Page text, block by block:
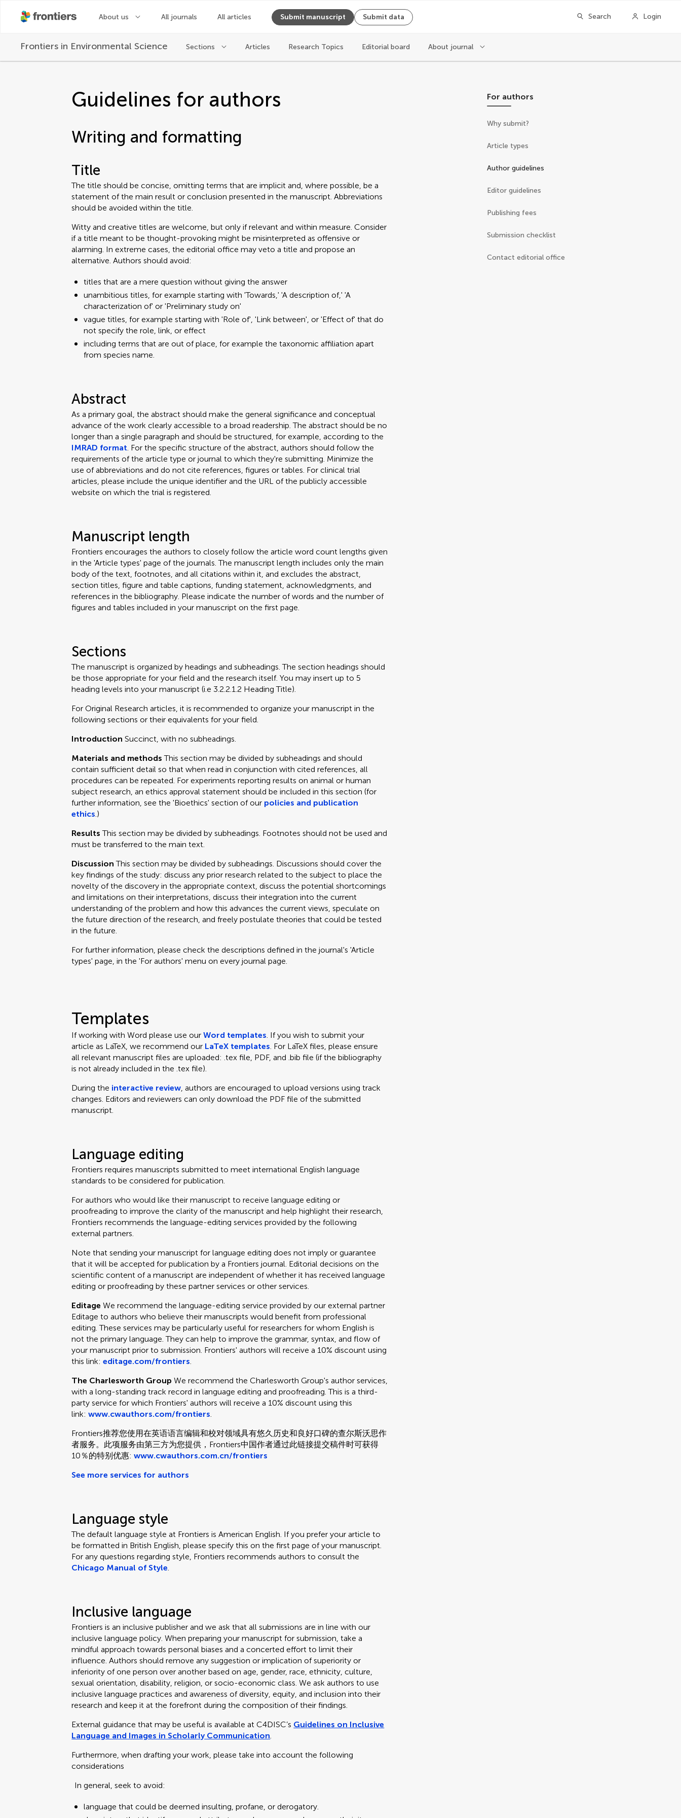
About us All journals All articles Submit manuscript Submit data Search Login
Frontiers in Environmental Science Sections Articles Research Topics Editorial board About journal
Guidelines for authors
Writing and formatting
Title
The title should be concise, omitting terms that are implicit and, where possible, be a
statement of the main result or conclusion presented in the manuscript. Abbreviations
should be avoided within the title.
Witty and creative titles are welcome, but only if relevant and within measure. Consider
if a title meant to be thought-provoking might be misinterpreted as offensive or
alarming. In extreme cases, the editorial office may veto a title and propose an
alternative. Authors should avoid:
titles that are a mere question without giving the answer
unambitious titles, for example starting with 'Towards,' 'A description of,' 'A
characterization of' or 'Preliminary study on'
vague titles, for example starting with 'Role of', 'Link between', or 'Effect of' that do
not specify the role, link, or effect
including terms that are out of place, for example the taxonomic affiliation apart
from species name.
Abstract
As a primary goal, the abstract should make the general significance and conceptual
advance of the work clearly accessible to a broad readership. The abstract should be no
longer than a single paragraph and should be structured, for example, according to the
IMRAD format. For the specific structure of the abstract, authors should follow the
requirements of the article type or journal to which they're submitting. Minimize the
use of abbreviations and do not cite references, figures or tables. For clinical trial
articles, please include the unique identifier and the URL of the publicly accessible
website on which the trial is registered.
Manuscript length
Frontiers encourages the authors to closely follow the article word count lengths given
in the 'Article types' page of the journals. The manuscript length includes only the main
body of the text, footnotes, and all citations within it, and excludes the abstract,
section titles, figure and table captions, funding statement, acknowledgments, and
references in the bibliography. Please indicate the number of words and the number of
figures and tables included in your manuscript on the first page.
Sections
The manuscript is organized by headings and subheadings. The section headings should
be those appropriate for your field and the research itself. You may insert up to 5
heading levels into your manuscript (i.e 3.2.2.1.2 Heading Title).
For Original Research articles, it is recommended to organize your manuscript in the
following sections or their equivalents for your field.
IntroductionSuccinct, with no subheadings.
Materials and methodsThis section may be divided by subheadings and should
contain sufficient detail so that when read in conjunction with cited references, all
procedures can be repeated. For experiments reporting results on animal or human
subject research, an ethics approval statement should be included in this section (for
further information, see the 'Bioethics' section of our policies and publication
ethics.)
ResultsThis section may be divided by subheadings. Footnotes should not be used and
must be transferred to the main text.
DiscussionThis section may be divided by subheadings. Discussions should cover the
key findings of the study: discuss any prior research related to the subject to place the
novelty of the discovery in the appropriate context, discuss the potential shortcomings
and limitations on their interpretations, discuss their integration into the current
understanding of the problem and how this advances the current views, speculate on
the future direction of the research, and freely postulate theories that could be tested
in the future.
For further information, please check the descriptions defined in the journal's 'Article
types' page, in the 'For authors' menu on every journal page.
Templates
If working with Word please use ourWord templates. If you wish to submit your
article as LaTeX, we recommend our LaTeX templates. For LaTeX files, please ensure
all relevant manuscript files are uploaded: .tex file, PDF, and .bib file (if the bibliography
is not already included in the .tex file).
During the interactive review, authors are encouraged to upload versions using track
changes. Editors and reviewers can only download the PDF file of the submitted
manuscript.
Language editing
Frontiers requires manuscripts submitted to meet international English language
standards to be considered for publication.
For authors who would like their manuscript to receive language editing or
proofreading to improve the clarity of the manuscript and help highlight their research,
Frontiers recommends the language-editing services provided by the following
external partners.
Note that sending your manuscript for language editing does not imply or guarantee
that it will be accepted for publication by a Frontiers journal. Editorial decisions on the
scientific content of a manuscript are independent of whether it has received language
editing or proofreading by these partner services or other services.
EditageWe recommend the language-editing service provided by our external partner
Editage to authors who believe their manuscripts would benefit from professional
editing. These services may be particularly useful for researchers for whom English is
not the primary language. They can help to improve the grammar, syntax, and flow of
your manuscript prior to submission. Frontiers' authors will receive a 10% discount using
this link:editage.com/frontiers.
The Charlesworth Group We recommend the Charlesworth Group's author services,
with a long-standing track record in language editing and proofreading. This is a third-
party service for which Frontiers' authors will receive a 10% discount using this
link:www.cwauthors.com/frontiers.
Frontiers推荐您使用在英语语言编辑和校对领域具有悠久历史和良好口碑的查尔斯沃思作
者服务。此项服务由第三方为您提供，Frontiers中国作者通过此链接提交稿件时可获得
10％的特别优惠:www.cwauthors.com.cn/frontiers
See more services for authors
Language style
The default language style at Frontiers is American English. If you prefer your article to
be formatted in British English, please specify this on the first page of your manuscript.
For any questions regarding style, Frontiers recommends authors to consult the
Chicago Manual of Style.
Inclusive language
Frontiers is an inclusive publisher and we ask that all submissions are in line with our
inclusive language policy. When preparing your manuscript for submission, take a
mindful approach towards personal biases and a concerted effort to limit their
influence. Authors should remove any suggestion or implication of superiority or
inferiority of one person over another based on age, gender, race, ethnicity, culture,
sexual orientation, disability, religion, or socio-economic class. We ask authors to use
inclusive language practices and awareness of diversity, equity, and inclusion into their
research and keep it at the forefront during the composition of their findings.
External guidance that may be useful is available at C4DISC’s Guidelines on Inclusive
Language and Images in Scholarly Communication.
Furthermore, when drafting your work, please take into account the following
considerations
In general, seek to avoid:
language that could be deemed insulting, profane, or derogatory.
For authors
Why submit?
Article types
Author guidelines
Editor guidelines
Publishing fees
Submission checklist
Contact editorial office